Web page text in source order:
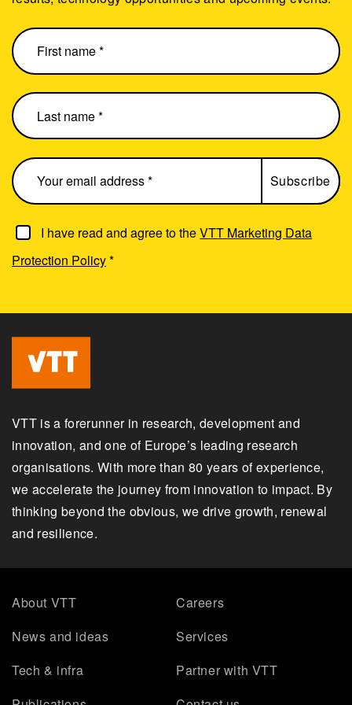
I have read and agree to theVTT Marketing Data
Protection Policy*
VTT is a forerunner in research, development and
innovation, and one of Europe’s leading research
organisations. With more than 80 years of experience,
we accelerate the journey from innovation to impact. By
thinking beyond the obvious, we drive growth, renewal
and resilience.
About VTT
Careers
News and ideas
Services
Tech & infra
Partner with VTT